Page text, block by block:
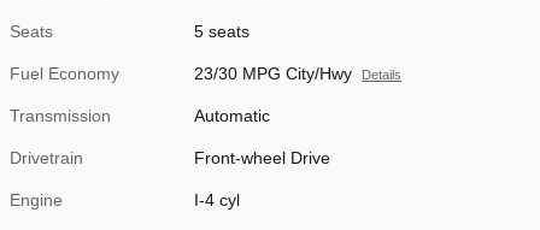
Seats 5 seats
Fuel Economy 23/30 MPG City/Hwy Details
Transmission Automatic
Drivetrain Front-wheel Drive
Engine I-4 cyl